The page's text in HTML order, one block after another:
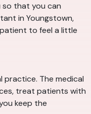
so that you can
in Youngstown,
to feel a little
practice. The medical
treat patients with
keep the